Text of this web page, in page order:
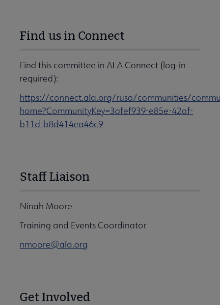
Find us in Connect
Find this committee in ALA Connect (log-in
required):
https://connect.ala.org/rusa/communities/
home?CommunityKey=3afef939-e85e-42af-
b11d-b8d414ea46c9
Staff Liaison
Ninah Moore
Training and Events Coordinator
nmoore@ala.org
Get Involved